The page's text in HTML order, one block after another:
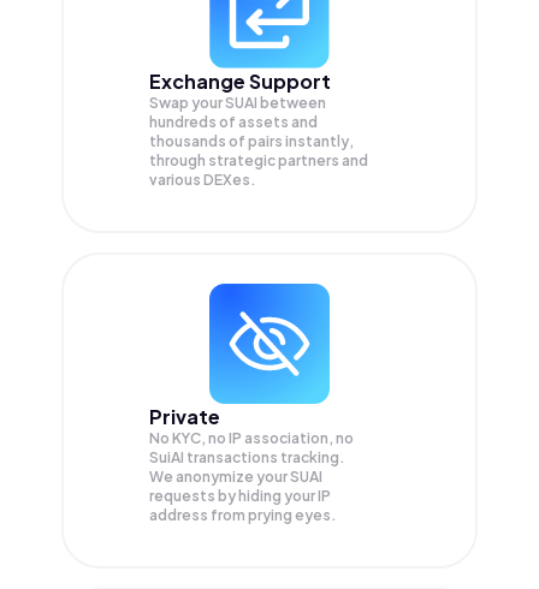
Exchange Support
Swap yourSUAI between
hundreds of assets and
thousands of pairs instantly,
through strategic partners and
various DEXes.
Private
No KYC, no IP association, no
SuiAI transactions tracking.
We anonymize yourSUAI
requests by hiding your IP
address from prying eyes.